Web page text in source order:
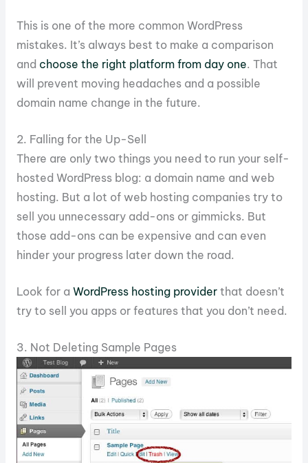
This is one of the more common WordPress
mistakes. It’s always best to make a comparison
and choose the right platform from day one. That
will prevent moving headaches and a possible
domain name change in the future.
2. Falling for the Up-Sell
There are only two things you need to run your self-
hosted WordPress blog: a domain name and web
hosting. But a lot of web hosting companies try to
sell you unnecessary add-ons or gimmicks. But
those add-ons can be expensive and can even
hinder your progress later down the road.
Look for a WordPress hosting providerthat doesn’t
try to sell you apps or features that you don’t need.
3. Not Deleting Sample Pages